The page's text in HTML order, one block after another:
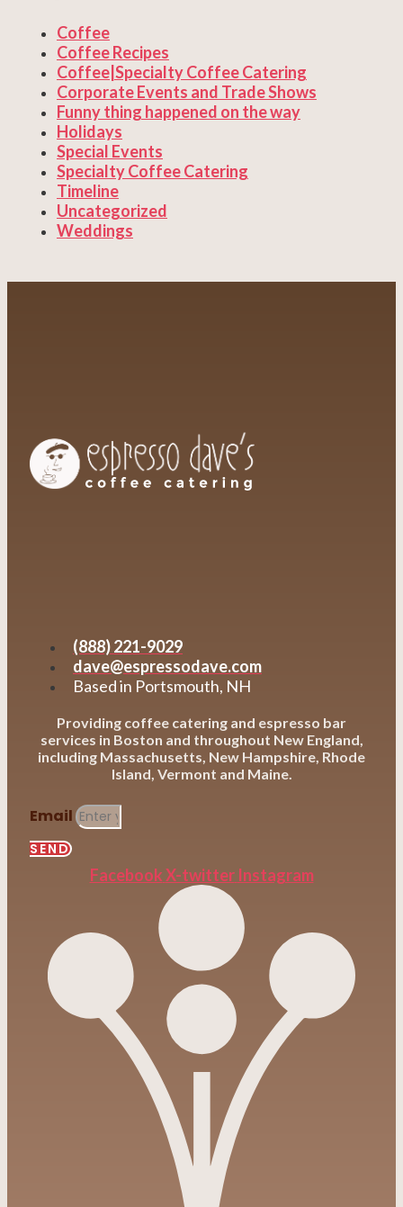
Coffee
Coffee Recipes
Coffee|Specialty Coffee Catering
Corporate Events and Trade Shows
Funny thing happened on the way
Holidays
Special Events
Specialty Coffee Catering
Timeline
Uncategorized
Weddings
(888) 221-9029
dave@espressodave.com
Based in Portsmouth, NH
Providing coffee catering and espresso bar
services in Boston and throughout New England,
including Massachusetts, New Hampshire, Rhode
Island, Vermont and Maine.
Email
SEND
FacebookX-twitter Instagram